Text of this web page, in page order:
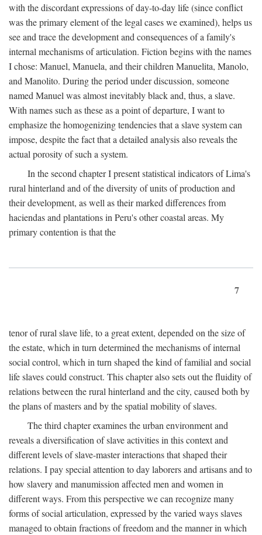
with the discordant expressions of day-to-day life (since conflict
was the primary element of the legal cases we examined), helps us
see and trace the development and consequences of a family's
internal mechanisms of articulation. Fiction begins with the names
I chose: Manuel, Manuela, and their children Manuelita, Manolo,
and Manolito. During the period under discussion, someone
named Manuel was almost inevitably black and, thus, a slave.
With names such as these as a point of departure, I want to
emphasize the homogenizing tendencies that a slave system can
impose, despite the fact that a detailed analysis also reveals the
actual porosity of such a system.
In the second chapter I present statistical indicators of Lima's
rural hinterland and of the diversity of units of production and
their development, as well as their marked differences from
haciendas and plantations in Peru's other coastal areas. My
primary contention is that the
7
tenor of rural slave life, to a great extent, depended on the size of
the estate, which in turn determined the mechanisms of internal
social control, which in turn shaped the kind of familial and social
life slaves could construct. This chapter also sets out the fluidity of
relations between the rural hinterland and the city, caused both by
the plans of masters and by the spatial mobility of slaves.
The third chapter examines the urban environment and
reveals a diversification of slave activities in this context and
different levels of slave-master interactions that shaped their
relations. I pay special attention to day laborers and artisans and to
how slavery and manumission affected men and women in
different ways. From this perspective we can recognize many
forms of social articulation, expressed by the varied ways slaves
managed to obtain fractions of freedom and the manner in which